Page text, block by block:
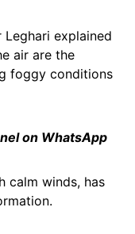
explained
air are the
foggy conditions
on WhatsApp
calm winds, has